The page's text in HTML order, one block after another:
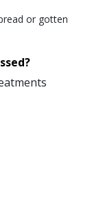
or gotten